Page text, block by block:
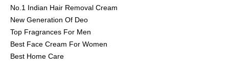
No.1 Indian Hair Removal Cream
New Generation Of Deo
Top Fragrances For Men
Best Face Cream For Women
Best Home Care